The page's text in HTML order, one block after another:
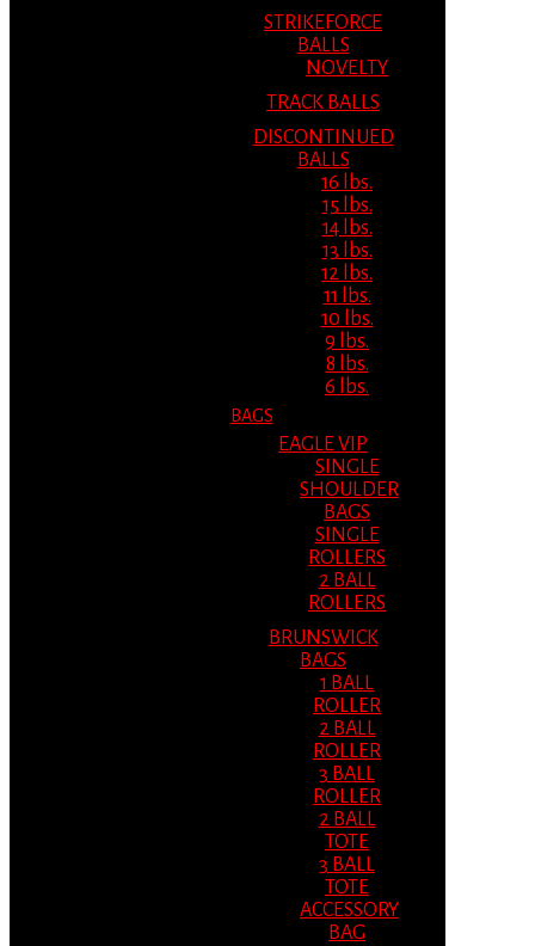
STRIKEFORCE
BALLS
NOVELTY
TRACK BALLS
DISCONTINUED
BALLS
16 lbs.
15 lbs.
14 lbs.
13 lbs.
12 lbs.
11 lbs.
10 lbs.
9 lbs.
8 lbs.
6 lbs.
BAGS
EAGLE VIP
SINGLE
SHOULDER
BAGS
SINGLE
ROLLERS
2 BALL
ROLLERS
BRUNSWICK
BAGS
1 BALL
ROLLER
2 BALL
ROLLER
3 BALL
ROLLER
2 BALL
TOTE
3 BALL
TOTE
ACCESSORY
BAG